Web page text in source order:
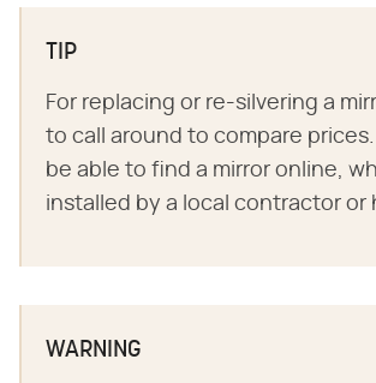
TIP
For replacing or re-silvering a
to call around to compare prices.
be able to find a mirror online,
installed by a local contractor or
WARNING